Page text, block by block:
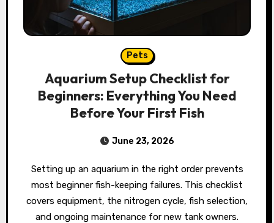
Pets
Aquarium Setup Checklist for
Beginners: Everything You Need
Before Your First Fish
June 23, 2026
Setting up an aquarium in the right order prevents
most beginner fish-keeping failures. This checklist
covers equipment, the nitrogen cycle, fish selection,
and ongoing maintenance for new tank owners.